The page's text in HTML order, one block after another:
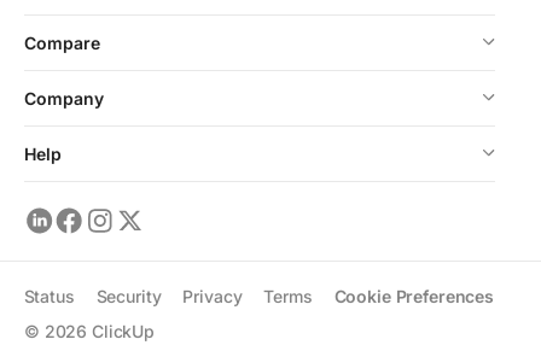
Compare
Company
Help
© 2026 ClickUp
Status Security Privacy Terms Cookie Preferences